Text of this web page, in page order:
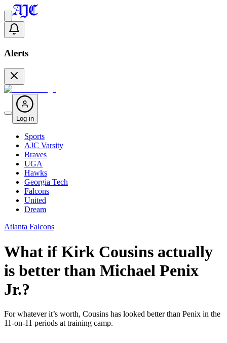
Alerts
Log in
Sports
AJC Varsity
Braves
UGA
Hawks
Georgia Tech
Falcons
United
Dream
Atlanta Falcons
What if Kirk Cousins actually
is better than Michael Penix
Jr.?
For whatever it’s worth, Cousins has looked better than Penix in the
11-on-11 periods at training camp.